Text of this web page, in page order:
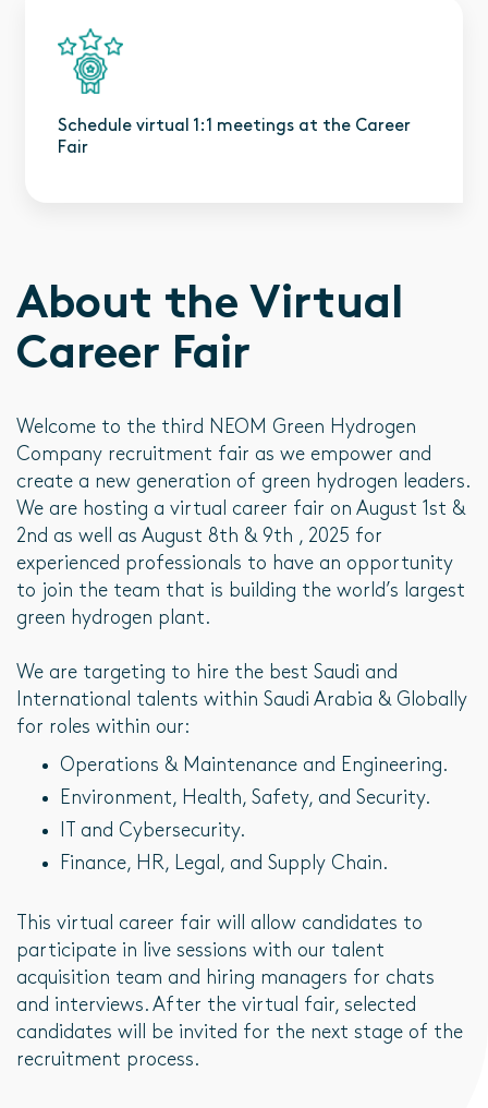
Schedule virtual 1:1 meetings at the Career
Fair
About the Virtual
Career Fair
Welcome to the third NEOM Green Hydrogen
Company recruitment fair as we empower and
create a new generation of green hydrogen leaders.
We are hosting a virtual career fair on August 1st &
2nd as well as August 8th & 9th , 2025 for
experienced professionals to have an opportunity
to join the team that is building the world’s largest
green hydrogen plant.
We are targeting to hire the best Saudi and
International talents within Saudi Arabia & Globally
for roles within our:
Operations & Maintenance and Engineering.
Environment, Health, Safety, and Security.
IT and Cybersecurity.
Finance, HR, Legal, and Supply Chain.
This virtual career fair will allow candidates to
participate in live sessions with our talent
acquisition team and hiring managers for chats
and interviews. After the virtual fair, selected
candidates will be invited for the next stage of the
recruitment process.